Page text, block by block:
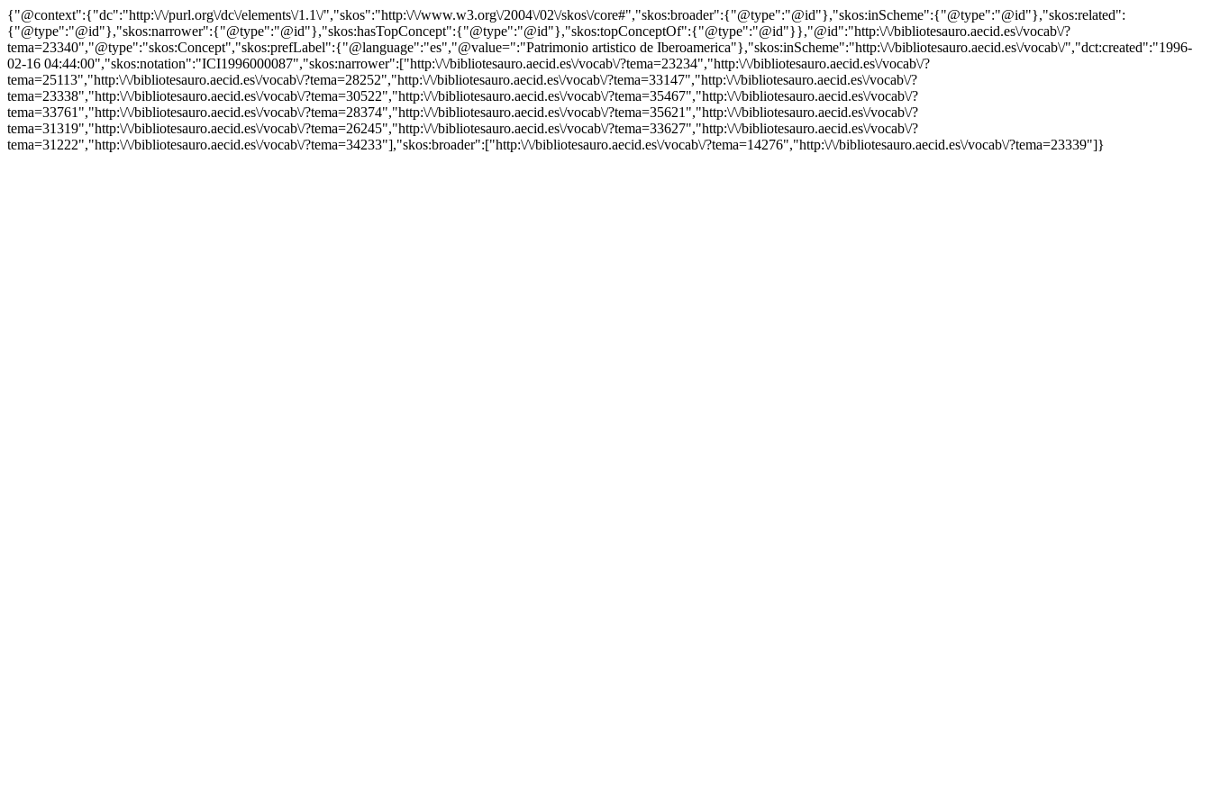
{"@context":{"dc":"http:\/\/purl.org\/dc\/elements\/1.1\/","skos":"http:\/\/www.w3.org\/2004\/02\/skos\/core#","skos:broader":{"@type":"@id"},"skos:inScheme":{"@type":"@id"},"skos:related":
{"@type":"@id"},"skos:narrower":{"@type":"@id"},"skos:hasTopConcept":{"@type":"@id"},"skos:topConceptOf":{"@type":"@id"}},"@id":"http:\/\/bibliotesauro.aecid.es\/vocab\/?
tema=23340","@type":"skos:Concept","skos:prefLabel":{"@language":"es","@value=":"Patrimonio artistico de Iberoamerica"},"skos:inScheme":"http:\/\/bibliotesauro.aecid.es\/vocab\/","dct:created":"1996-
02-16 04:44:00","skos:notation":"ICI1996000087","skos:narrower":["http:\/\/bibliotesauro.aecid.es\/vocab\/?tema=23234","http:\/\/bibliotesauro.aecid.es\/vocab\/?
tema=25113","http:\/\/bibliotesauro.aecid.es\/vocab\/?tema=28252","http:\/\/bibliotesauro.aecid.es\/vocab\/?tema=33147","http:\/\/bibliotesauro.aecid.es\/vocab\/?
tema=23338","http:\/\/bibliotesauro.aecid.es\/vocab\/?tema=30522","http:\/\/bibliotesauro.aecid.es\/vocab\/?tema=35467","http:\/\/bibliotesauro.aecid.es\/vocab\/?
tema=33761","http:\/\/bibliotesauro.aecid.es\/vocab\/?tema=28374","http:\/\/bibliotesauro.aecid.es\/vocab\/?tema=35621","http:\/\/bibliotesauro.aecid.es\/vocab\/?
tema=31319","http:\/\/bibliotesauro.aecid.es\/vocab\/?tema=26245","http:\/\/bibliotesauro.aecid.es\/vocab\/?tema=33627","http:\/\/bibliotesauro.aecid.es\/vocab\/?
tema=31222","http:\/\/bibliotesauro.aecid.es\/vocab\/?tema=34233"],"skos:broader":["http:\/\/bibliotesauro.aecid.es\/vocab\/?tema=14276","http:\/\/bibliotesauro.aecid.es\/vocab\/?tema=23339"]}